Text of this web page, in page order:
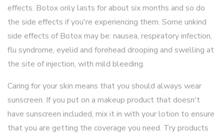
effects. Botox only lasts for about six months and so do
the side effects if you're experiencing them. Some unkind
side effects of Botox may be: nausea, respiratory infection,
flu syndrome, eyelid and forehead drooping and swelling at
the site of injection, with mild bleeding.
Caring for your skin means that you should always wear
sunscreen. If you put on a makeup product that doesn't
have sunscreen included, mix it in with your lotion to ensure
that you are getting the coverage you need. Try products